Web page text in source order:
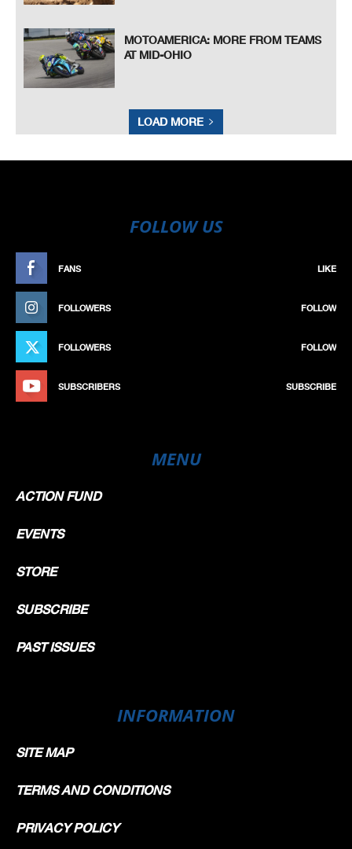
MOTOAMERICA: MORE FROM TEAMS
AT MID-OHIO
LOAD MORE
FOLLOW US
FANS LIKE
FOLLOWERS FOLLOW
FOLLOWERS FOLLOW
SUBSCRIBERS SUBSCRIBE
MENU
ACTION FUND
EVENTS
STORE
SUBSCRIBE
PAST ISSUES
INFORMATION
SITE MAP
TERMS AND CONDITIONS
PRIVACY POLICY